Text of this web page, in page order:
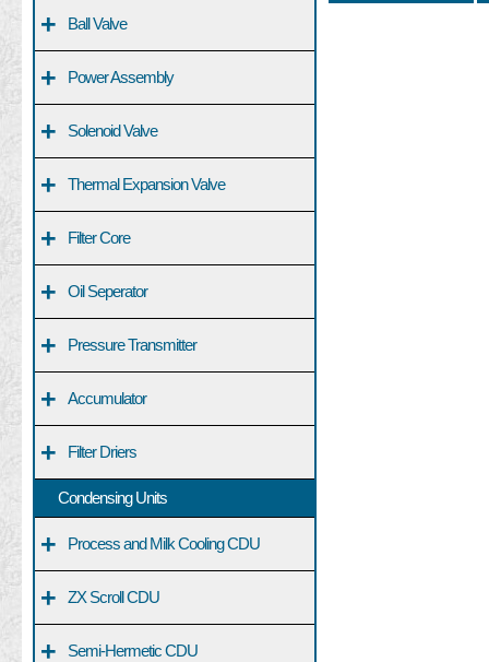
+ Ball Valve
+ Power Assembly
+ Solenoid Valve
+ Thermal Expansion Valve
+ Filter Core
+ Oil Seperator
+ Pressure Transmitter
+ Accumulator
+ Filter Driers
Condensing Units
+ Process and Milk Cooling CDU
+ ZX Scroll CDU
+ Semi-Hermetic CDU